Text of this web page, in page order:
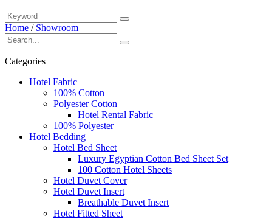
Home / Showroom
Categories
Hotel Fabric
100% Cotton
Polyester Cotton
Hotel Rental Fabric
100% Polyester
Hotel Bedding
Hotel Bed Sheet
Luxury Egyptian Cotton Bed Sheet Set
100 Cotton Hotel Sheets
Hotel Duvet Cover
Hotel Duvet Insert
Breathable Duvet Insert
Hotel Fitted Sheet